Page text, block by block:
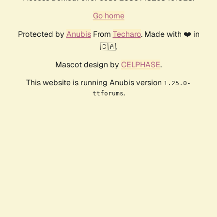
Go home
Protected by AnubisFrom Techaro. Made with ❤️ in
🇨🇦.
Mascot design by CELPHASE.
This website is running Anubis version 1.25.0-
ttforums.